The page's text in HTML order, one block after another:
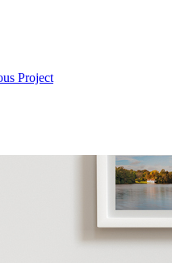
Project